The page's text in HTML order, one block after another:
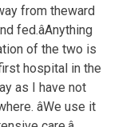
from theward
fed.âAnything
of the two is
hospital in the
as I have not
âWe use it